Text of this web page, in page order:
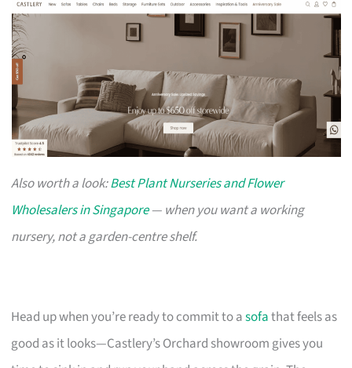
Also worth a look:Best Plant Nurseries and Flower
Wholesalers in Singapore— when you want a working
nursery, not a garden-centre shelf.
Head up when you’re ready to commit to asofathat feels as
good as it looks—Castlery’s Orchard showroom gives you